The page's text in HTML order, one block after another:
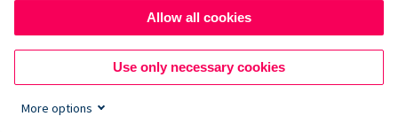
96+
Countries served
Allow all cookies
Use only necessary cookies
More options